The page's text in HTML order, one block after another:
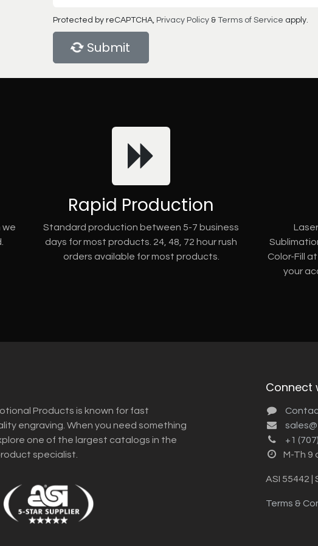
Protected by reCAPTCHA, Privacy Policy & Terms of Service apply.
Submit
we
Rapid Production
Standard production between 5-7 business
days for most products. 24, 48, 72 hour rush
orders available for most products.
Color-Fill
your
Products is known for fast
engraving. When you need something
one of the largest catalogs in the
specialist.
Connect
+1
M-Th 9
ASI 55442 |
Terms &